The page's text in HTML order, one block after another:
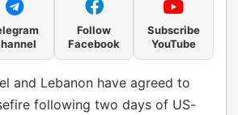
Follow
Facebook
Subscribe
YouTube
and Lebanon have agreed to
following two days of US-